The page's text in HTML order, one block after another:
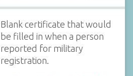
Blank certificate that would
be filled in when a person
reported for military
registration.